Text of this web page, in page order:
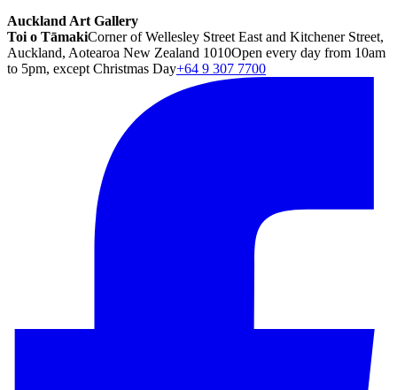
Auckland Art Gallery
Toi o TāmakiCorner of Wellesley Street East and Kitchener Street,
Auckland, Aotearoa New Zealand 1010Open every day from 10am
to 5pm, except Christmas Day+64 9 307 7700